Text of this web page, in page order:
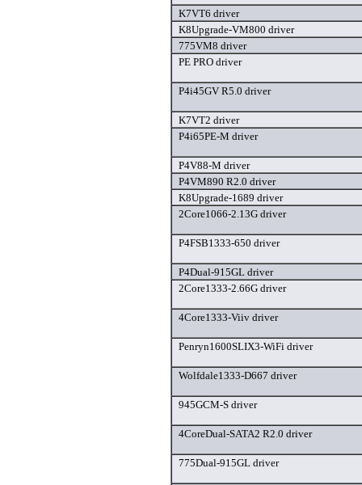
K7VT6 driver
K8Upgrade-VM800 driver
775VM8 driver
PE PRO driver
P4i45GV R5.0 driver
K7VT2 driver
P4i65PE-M driver
P4V88-M driver
P4VM890 R2.0 driver
K8Upgrade-1689 driver
2Core1066-2.13G driver
P4FSB1333-650 driver
P4Dual-915GL driver
2Core1333-2.66G driver
4Core1333-Viiv driver
Penryn1600SLIX3-WiFi driver
Wolfdale1333-D667 driver
945GCM-S driver
4CoreDual-SATA2 R2.0 driver
775Dual-915GL driver